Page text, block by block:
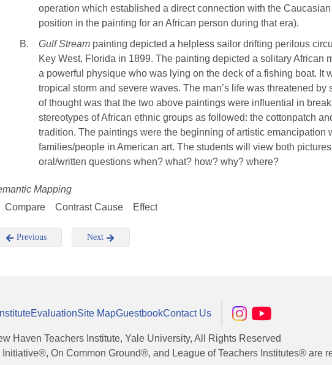
operation which established a direct connection with the
position in the painting for an African person during that era).
B.
Gulf Stream painting depicted a helpless sailor drifting perilous
Key West, Florida in 1899. The painting depicted a solitary African
a powerful physique who was lying on the deck of a fishing boat. It
tropical storm and severe waves. The man’s life was threatened by
of thought was that the two above paintings were influential in
stereotypes of African ethnic groups as followed: the cottonpatch
tradition. The paintings were the beginning of artistic emancipation
families/people in American art. The students will view both
oral/written questions when? what? how? why? where?
Mapping
Compare
Contrast Cause Effect
Previous Next
EvaluationSite MapGuestbookContact Us
Haven Teachers Institute, Yale University, All Rights Reserved
On Common Ground®, and League of Teachers Institutes® are